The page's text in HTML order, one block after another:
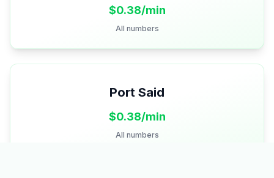
$0.38/min
All numbers
Port Said
$0.38/min
All numbers